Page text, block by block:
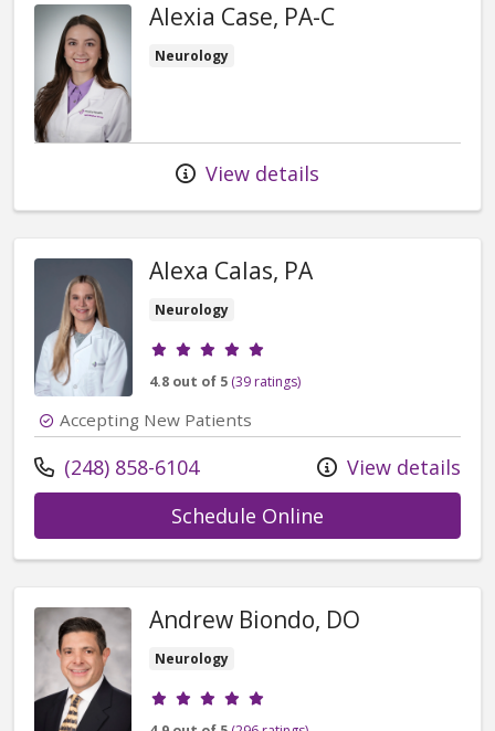
Alexia Case, PA-C
Neurology
View details
Alexa Calas, PA
Neurology
Provider ratings
4.8 out of 5 (39 ratings)
Accepting New Patients
Call us at
(248) 858-6104
View details
Schedule Online
Andrew Biondo, DO
Neurology
Provider ratings